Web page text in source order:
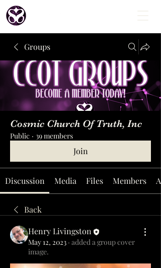
Groups
Cosmic Church Of Truth, Inc
Public · 39 members
Join
Discussion Media Files Members
Back
Henry Livingston
May 12, 2023 · added a group cover
image.